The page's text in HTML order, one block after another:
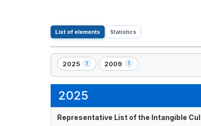
List of elements Statistics
2025 1
,
1
2009 1
,
1
2025
Representative List of the Intangible